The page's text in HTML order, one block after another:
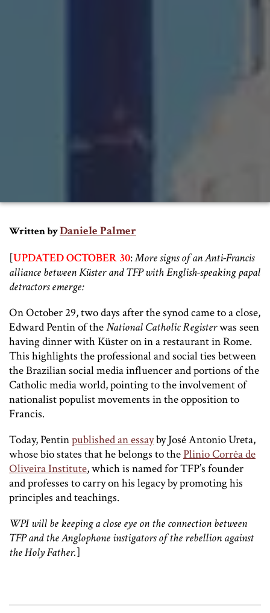
Written byDaniele Palmer
[UPDATED OCTOBER 30:More signs of an Anti-Francis
alliance betweenKüster and TFP with English-speaking papal
detractors emerge:
On October 29, two days after the synod came to a close,
Edward Pentin of theNational Catholic Registerwas seen
having dinner with Küster on in a restaurant in Rome.
This highlights the professional and social ties between
the Brazilian social media influencer and portions of the
Catholic media world, pointing to the involvement of
nationalist populist movements in the opposition to
Francis.
Today, Pentinpublished an essayby José Antonio Ureta,
whose bio states that he belongs to thePlinio Corrêa de
Oliveira Institute,which is named for TFP’s founder
and professes to carry on his legacy by promoting his
principles and teachings.
WPI will be keeping a close eye on the connection between
TFP and the Anglophone instigators of the rebellion against
the Holy Father.]